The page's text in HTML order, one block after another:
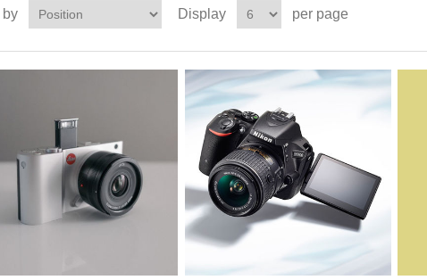
by Display per page